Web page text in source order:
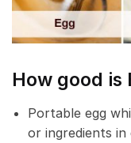
How good is
Portable egg
or ingredients in